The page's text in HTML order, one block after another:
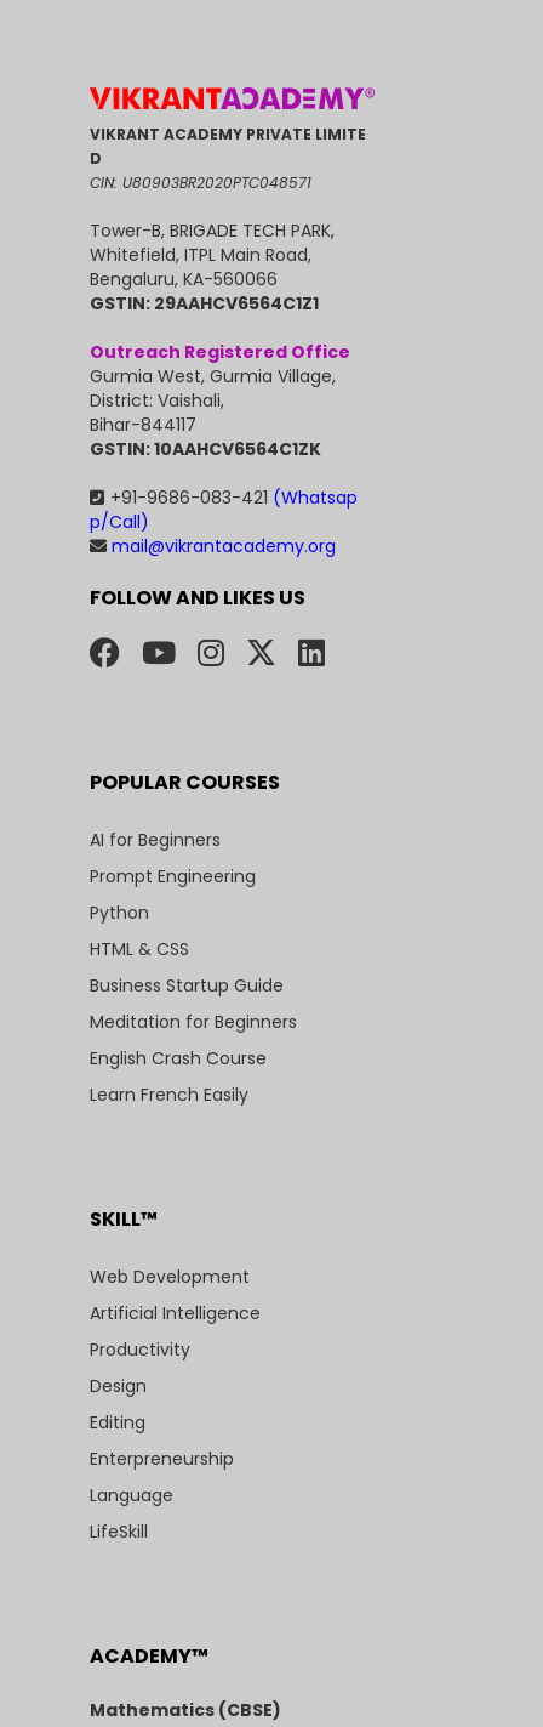
VIKRANT ACADEMY PRIVATE LIMITE
D
CIN: U80903BR2020PTC048571
Tower-B, BRIGADE TECH PARK,
Whitefield, ITPL Main Road,
Bengaluru, KA-560066
GSTIN: 29AAHCV6564C1Z1
Outreach Registered Office
Gurmia West, Gurmia Village,
District: Vaishali,
Bihar-844117
GSTIN: 10AAHCV6564C1ZK
+91-9686-083-421 (Whatsap
p/Call)
mail@vikrantacademy.org
FOLLOW AND LIKES US
POPULAR COURSES
AI for Beginners
Prompt Engineering
Python
HTML & CSS
Business Startup Guide
Meditation for Beginners
English Crash Course
Learn French Easily
SKILL™
Web Development
Artificial Intelligence
Productivity
Design
Editing
Enterpreneurship
Language
LifeSkill
ACADEMY™
Mathematics (CBSE)